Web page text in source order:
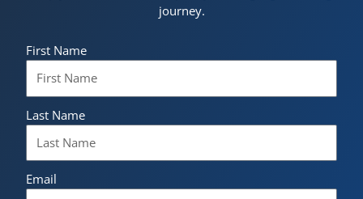
journey.
First Name
Last Name
Email